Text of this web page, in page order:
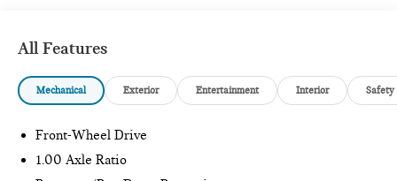
Iconic
offered by BMW Financial Services, BMW, and Ferman
Automotive.
All Features
Mechanical Exterior Entertainment Interior Safety
Front-Wheel Drive
1.00 Axle Ratio